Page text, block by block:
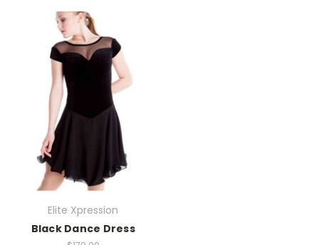
Elite Xpression
Black Dance Dress